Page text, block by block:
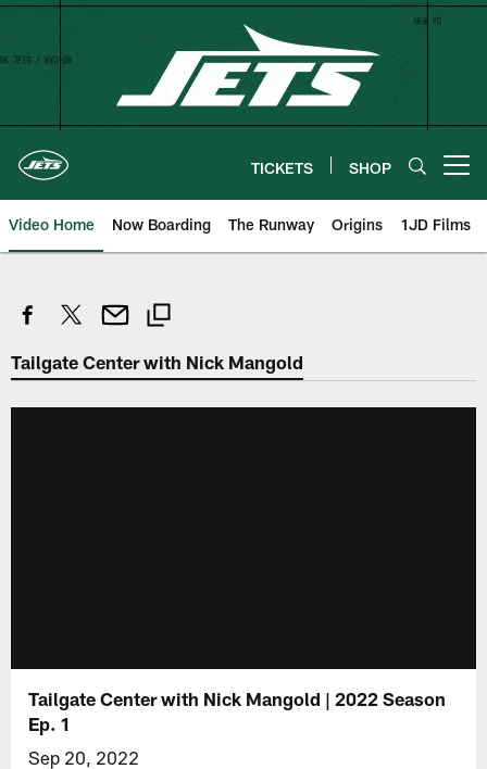
Skip
TICKETS SHOP
Video Home Now Boarding The Runway Origins 1JD Films
Tailgate Center with Nick Mangold
Tailgate Center with Nick Mangold | 2022 Season
Ep. 1
Sep 20, 2022